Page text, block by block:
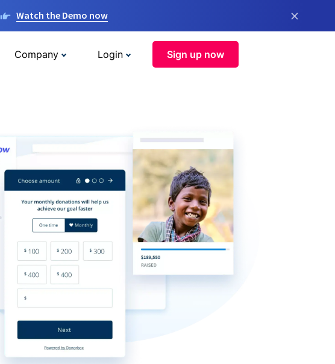
Watch the Demo now ×
Company Login Sign up now